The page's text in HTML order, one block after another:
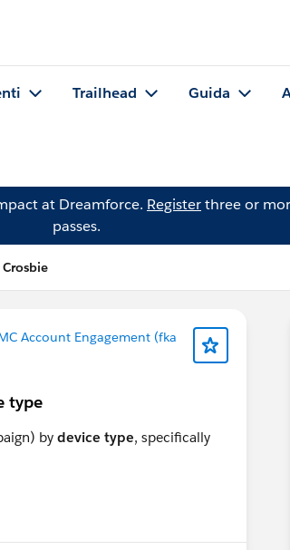
Trailhead Guida
at Dreamforce. Registerthree or
passes.
Account Engagement (fka
type
by device type, specifically